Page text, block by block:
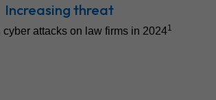
Increasing threat
cyber attacks on law firms in 20241